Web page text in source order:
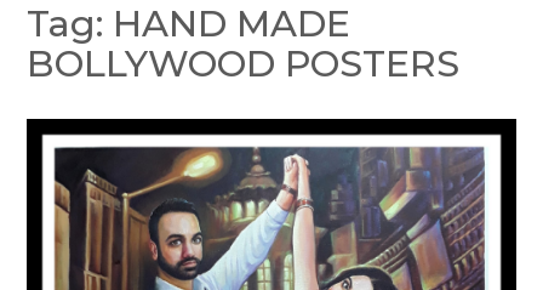
Tag: HAND MADE
BOLLYWOOD POSTERS